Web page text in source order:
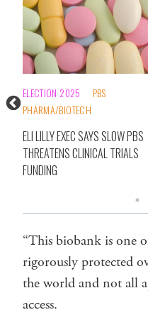
ELECTION 2025
PBS
PHARMA/BIOTECH
ELI LILLY EXEC SAYS SLOW PBS
THREATENS CLINICAL TRIALS
FUNDING
“This biobank is one
rigorously protected
the world and not all
access.